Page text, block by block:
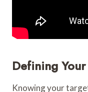
Defining
Knowing your